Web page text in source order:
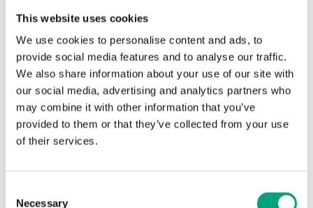
This website uses cookies
We use cookies to personalise content and ads, to
provide social media features and to analyse our traffic.
We also share information about your use of our site with
our social media, advertising and analytics partners who
may combine it with other information that you’ve
provided to them or that they’ve collected from your use
of their services.
Necessary